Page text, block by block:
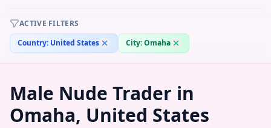
ACTIVE FILTERS
Country: United States City:Omaha
Male Nude Trader in
Omaha, United States